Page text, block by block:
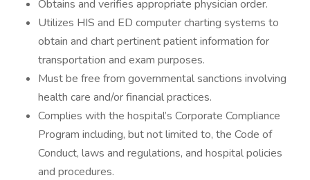
Obtains and verifies appropriate physician order.
Utilizes HIS and ED computer charting systems to
obtain and chart pertinent patient information for
transportation and exam purposes.
Must be free from governmental sanctions involving
health care and/or financial practices.
Complies with the hospital’s Corporate Compliance
Program including, but not limited to, the Code of
Conduct, laws and regulations, and hospital policies
and procedures.